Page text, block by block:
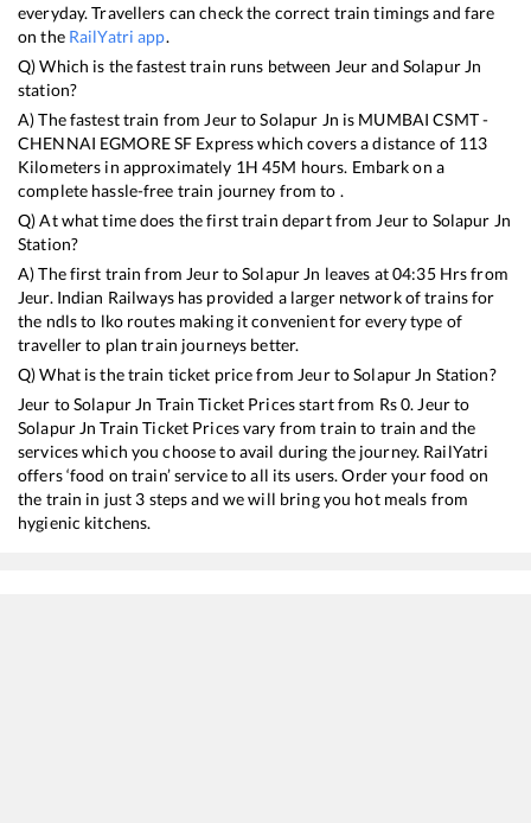
everyday. Travellers can check the correct train timings and fare
on the RailYatri app.
Q) Which is the fastest train runs between Jeurand Solapur Jn
station?
A) The fastest train from JeurtoSolapur Jn is MUMBAI CSMT -
CHENNAI EGMORE SF Expresswhich covers a distance of 113
Kilometers in approximately 1H45M hours. Embark on a
complete hassle-free train journey from to .
Q) At what time does the first train depart from Jeurto Solapur Jn
Station?
A) The first train from JeurtoSolapur Jn leaves at04:35Hrs from
Jeur. Indian Railways has provided a larger network of trains for
the ndls to lko routes making it convenient for every type of
traveller to plan train journeys better.
Q) What is the train ticket price from JeurtoSolapur Jn Station?
Jeur toSolapur Jn Train Ticket Prices start from Rs0. Jeurto
Solapur Jn Train Ticket Prices vary from train to train and the
services which you choose to avail during the journey. RailYatri
offers ‘food on train’ service to all its users. Order your food on
the train in just 3 steps and we will bring you hot meals from
hygienic kitchens.